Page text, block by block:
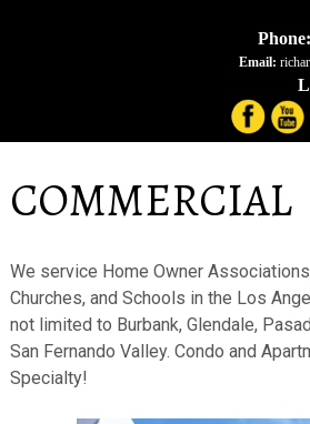
Phone:
Email:
COMMERCIAL
We service Home Owner
Churches, and Schools in the Los
not limited to Burbank, Glendale,
San Fernando Valley. Condo and
Specialty!